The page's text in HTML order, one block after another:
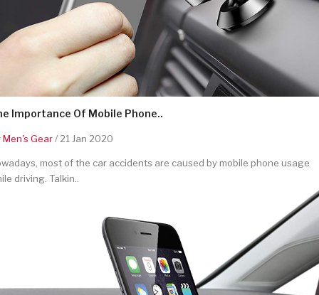
Importance Of Mobile Phone..
Men's Gear/ 21 Jan 2020
most of the car accidents are caused by mobile phone usage
driving. Talkin..